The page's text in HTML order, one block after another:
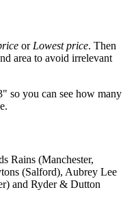
orLowest price. Then
area to avoid irrelevant
so you can see how many
Rains (Manchester,
(Salford), Aubrey Lee
and Ryder & Dutton